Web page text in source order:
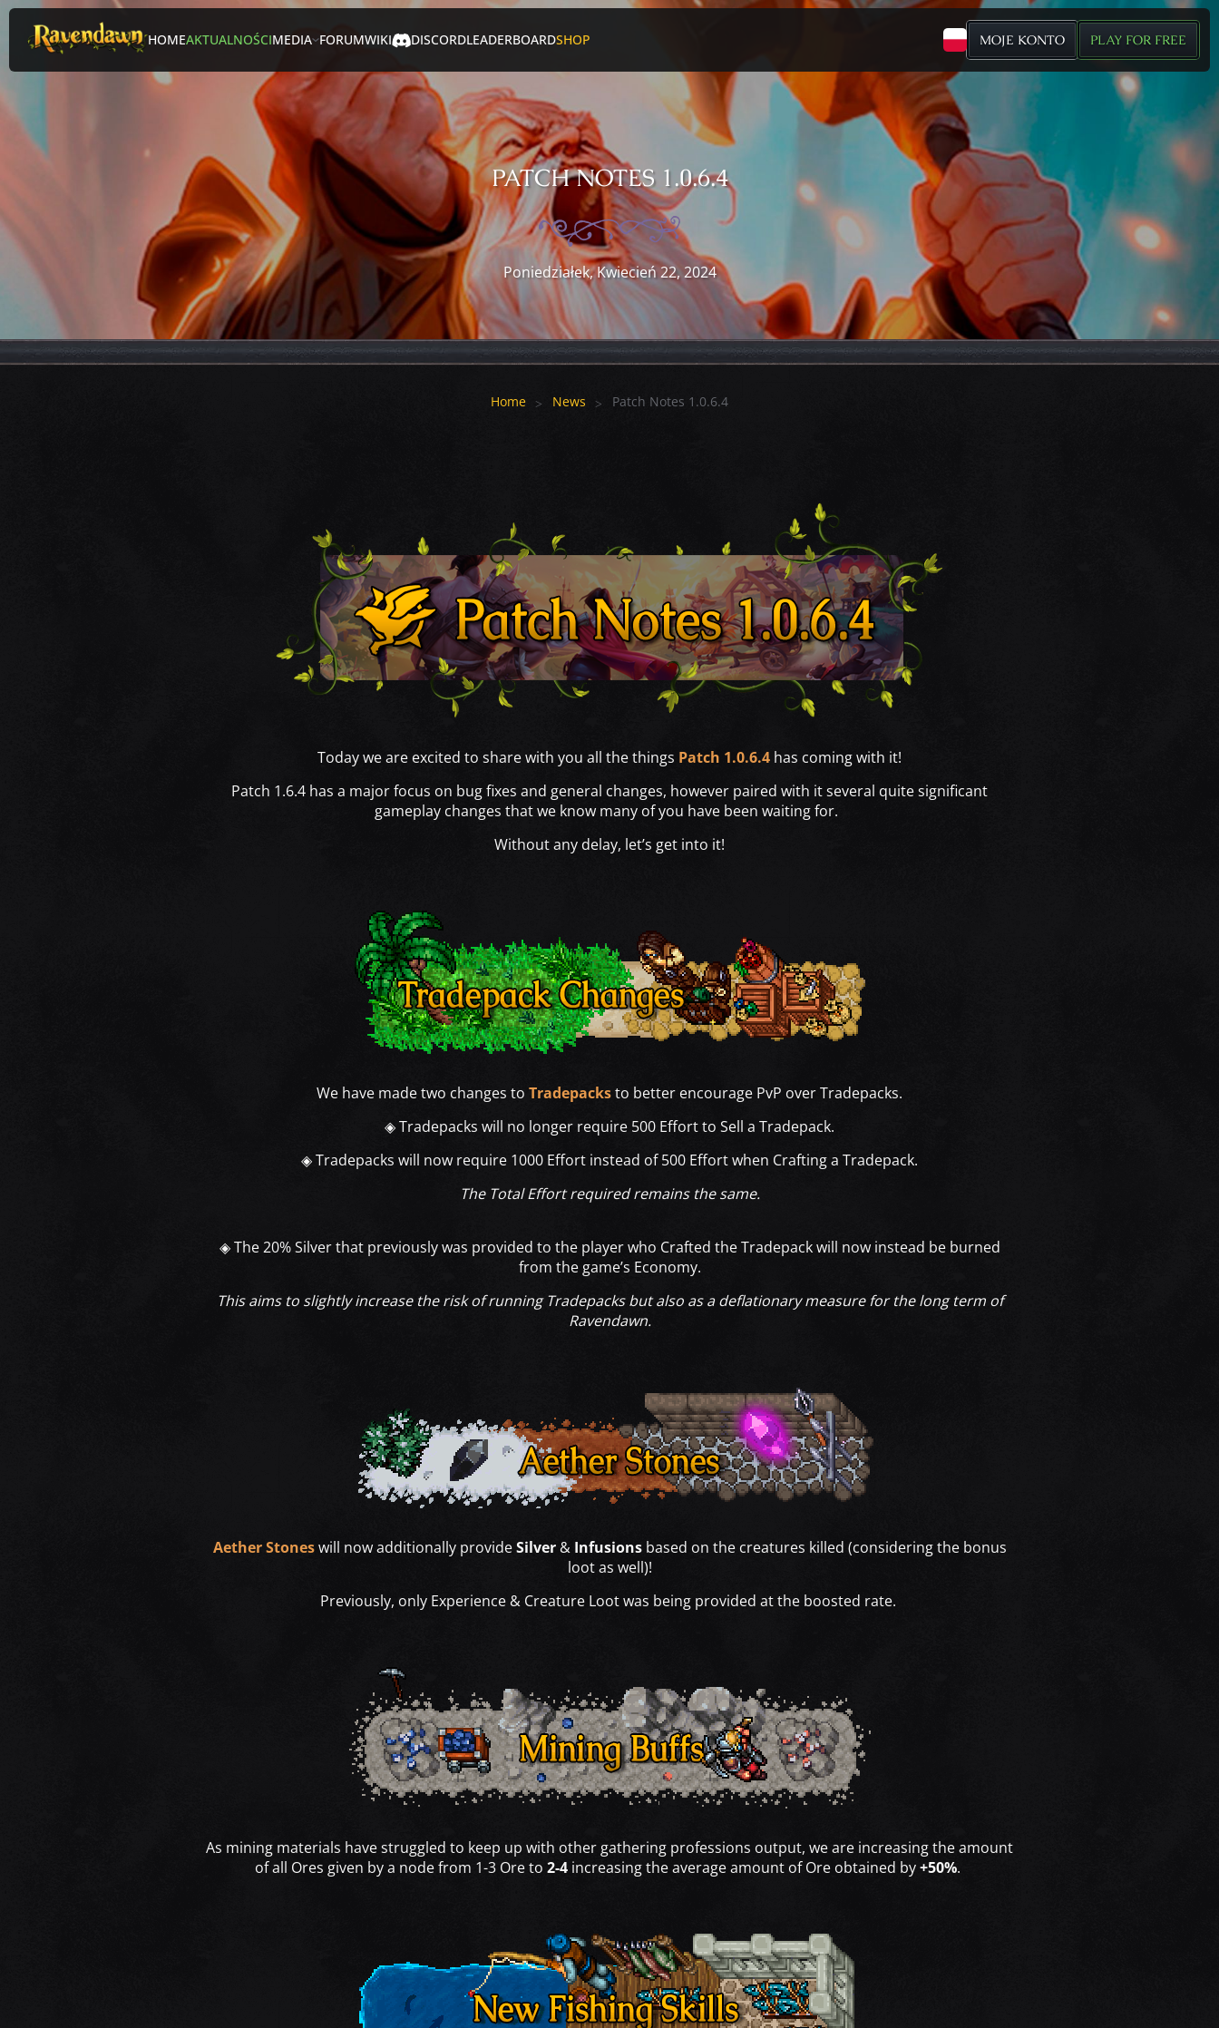
HOMEAKTUALNOŚCIMEDIA FORUMWIKI DISCORDLEADERBOARDSHOP MOJE KONTO PLAY FOR FREE
PATCH NOTES 1.0.6.4
Poniedziałek, Kwiecień 22, 2024
Home News Patch Notes 1.0.6.4
Today we are excited to share with you all the things Patch 1.0.6.4 has coming with it!
Patch 1.6.4 has a major focus on bug fixes and general changes, however paired with it several quite significant
gameplay changes that we know many of you have been waiting for.
Without any delay, let’s get into it!
We have made two changes to Tradepacksto better encourage PvP over Tradepacks.
◈ Tradepacks will no longer require 500 Effort to Sell a Tradepack.
◈ Tradepacks will now require 1000 Effort instead of 500 Effort when Crafting a Tradepack.
The Total Effort required remains the same.
◈ The 20% Silver that previously was provided to the player who Crafted the Tradepack will now instead be burned
from the game’s Economy.
This aims to slightly increase the risk of running Tradepacks but also as a deflationary measure for the long term of
Ravendawn.
Aether Stoneswill now additionally provideSilver& Infusionsbased on the creatures killed (considering the bonus
loot as well)!
Previously, only Experience & Creature Loot was being provided at the boosted rate.
As mining materials have struggled to keep up with other gathering professions output, we are increasing the amount
of all Ores given by a node from 1-3 Ore to 2-4 increasing the average amount of Ore obtained by+50%.